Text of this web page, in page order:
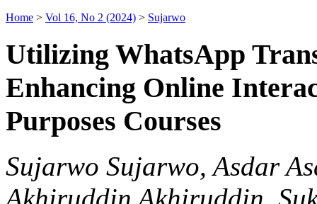
Home > Vol 16, No 2 (2024) > Sujarwo
Utilizing WhatsApp
Enhancing Online
Purposes Courses
Sujarwo Sujarwo, Asdar